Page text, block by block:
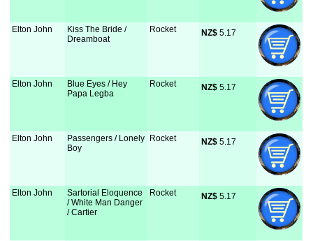
Elton John
Kiss The Bride /
Dreamboat
Rocket NZ$ 5.17
Elton John
Blue Eyes / Hey
Papa Legba
Rocket NZ$ 5.17
Elton John
Passengers / Lonely
Boy
Rocket NZ$ 5.17
Elton John
Sartorial Eloquence
/ White Man Danger
/ Cartier
Rocket NZ$ 5.17